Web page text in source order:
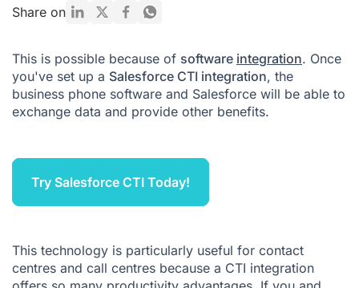
How to integrate Salesforce into your contact centre or call
centre
Salesforce CTI FAQ
Share on
This is possible because of software integration. Once
you've set up a Salesforce CTI integration, the
business phone software and Salesforce will be able to
exchange data and provide other benefits.
Try Salesforce CTI Today!
This technology is particularly useful for contact
centres and call centres because a CTI integration